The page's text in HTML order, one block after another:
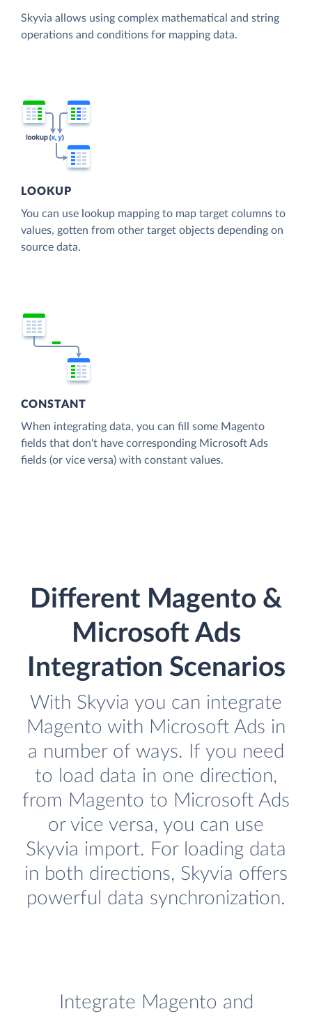
Skyvia allows using complex mathematical and string
operations and conditions for mapping data.
LOOKUP
You can use lookup mapping to map target columns to
values, gotten from other target objects depending on
source data.
CONSTANT
When integrating data, you can fill some Magento
fields that don't have corresponding Microsoft Ads
fields (or vice versa) with constant values.
Different Magento &
Microsoft Ads
Integration Scenarios
With Skyvia you can integrate
Magento with Microsoft Ads in
a number of ways. If you need
to load data in one direction,
from Magento to Microsoft Ads
or vice versa, you can use
Skyvia import. For loading data
in both directions, Skyvia offers
powerful data synchronization.
Integrate Magento and